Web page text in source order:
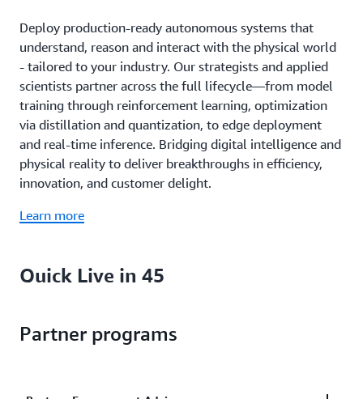
Deploy production-ready autonomous systems that
understand, reason and interact with the physical world
- tailored to your industry. Our strategists and applied
scientists partner across the full lifecycle—from model
training through reinforcement learning, optimization
via distillation and quantization, to edge deployment
and real-time inference. Bridging digital intelligence and
physical reality to deliver breakthroughs in efficiency,
innovation, and customer delight.
Learn more
Quick Live in 45
little as 45 days. Our embedded strategists, scientists,
how they work.
Partner programs